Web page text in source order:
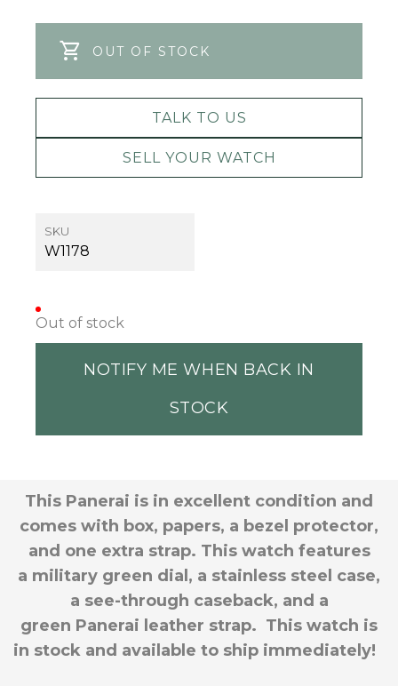
OUT OF STOCK
TALK TO US
SELL YOUR WATCH
SKU
W1178
Out of stock
NOTIFY ME WHEN BACK IN
STOCK
This Panerai is in excellent condition and
comes with box, papers, a bezel protector,
and one extra strap. This watch features
a military green dial, a stainless steel case,
a see-through caseback, and a
green Panerai leather strap. This watch is
in stock and available to ship immediately!